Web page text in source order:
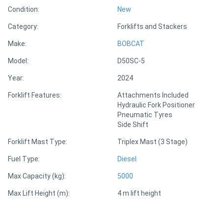
Directory
Magazine
Register
Condition: New
Category: Forklifts and Stackers
Make: BOBCAT
Model: D50SC-5
Year: 2024
Forklift Features:
Attachments Included
Hydraulic Fork Positioner
Pneumatic Tyres
Side Shift
Forklift Mast Type: Triplex Mast (3 Stage)
Fuel Type: Diesel
Max Capacity (kg): 5000
Max Lift Height (m): 4 m lift height